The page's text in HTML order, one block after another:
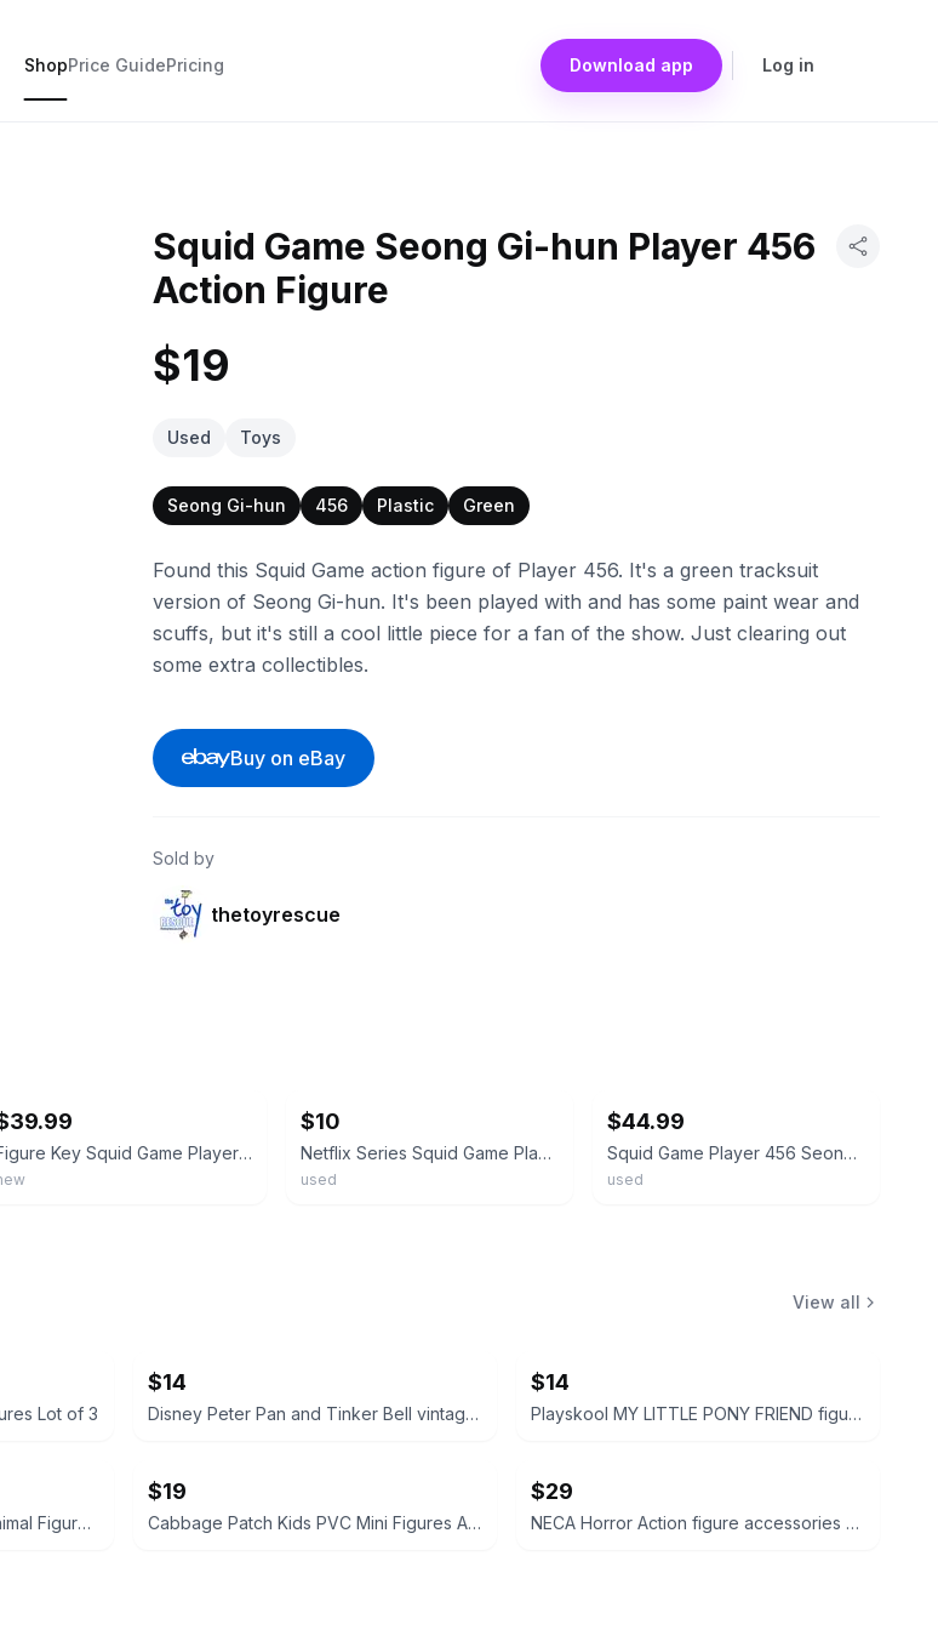
ShopPrice GuidePricing Download app Log in
Squid Game Seong Gi-hun Player 456
Action Figure
$19
Used Toys
Seong Gi-hun 456 Plastic Green
Found this Squid Game action figure of Player 456. It's a green tracksuit
version of Seong Gi-hun. It's been played with and has some paint wear and
scuffs, but it's still a cool little piece for a fan of the show. Just clearing out
some extra collectibles.
Buy on eBay
Sold by
thetoyrescue
Figure Key Squid Game Player 456 Seong Gi-Hun Vinyl Head Movable Plush Brand New
$10
Netflix Series Squid Game Player 456: Seong Gi Hun 20in
used
$44.99
Squid Game Player 456 Seong Gi-Hun 4 Inch PVC Figure - Squidgame - Netflix - HTF
used
View all
Lot of 3
$14
Disney Peter Pan and Tinker Bell vintage Polly Pocket micro figures 2 pc bundle
$14
Playskool MY LITTLE PONY FRIEND figure bundle 3 pcs
Honey Bee Acres Flocked Animal Figures Lot
$19
Cabbage Patch Kids PVC Mini Figures Animal Costumes Set of 3
$29
NECA Horror Action figure accessories bundle